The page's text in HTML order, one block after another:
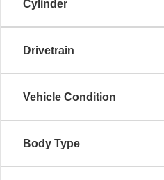
Cylinder
Drivetrain
Vehicle Condition
Body Type